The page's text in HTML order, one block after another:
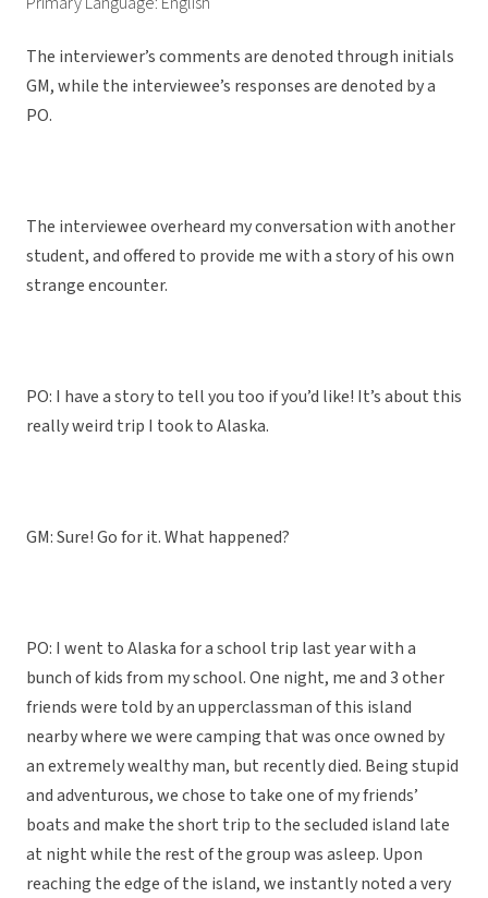
The interviewer’s comments are denoted through initials
GM, while the interviewee’s responses are denoted by a
PO.
The interviewee overheard my conversation with another
student, and offered to provide me with a story of his own
strange encounter.
PO: I have a story to tell you too if you’d like! It’s about this
really weird trip I took to Alaska.
GM: Sure! Go for it. What happened?
PO: I went to Alaska for a school trip last year with a
bunch of kids from my school. One night, me and 3 other
friends were told by an upperclassman of this island
nearby where we were camping that was once owned by
an extremely wealthy man, but recently died. Being stupid
and adventurous, we chose to take one of my friends’
boats and make the short trip to the secluded island late
at night while the rest of the group was asleep. Upon
reaching the edge of the island, we instantly noted a very